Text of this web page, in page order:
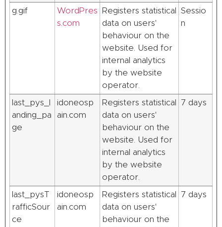
g.gif
WordPres
s.com
Registers statistical
data on users'
behaviour on the
website. Used for
internal analytics
by the website
operator.
Sessio
n
last_pys_l
anding_pa
ge
idoneosp
ain.com
Registers statistical
data on users'
behaviour on the
website. Used for
internal analytics
by the website
operator.
7 days
last_pysT
rafficSour
ce
idoneosp
ain.com
Registers statistical
data on users'
behaviour on the
7 days